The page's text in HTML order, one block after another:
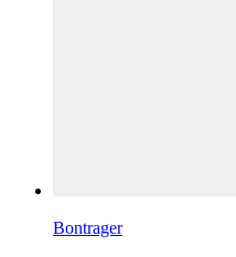
Bontrager